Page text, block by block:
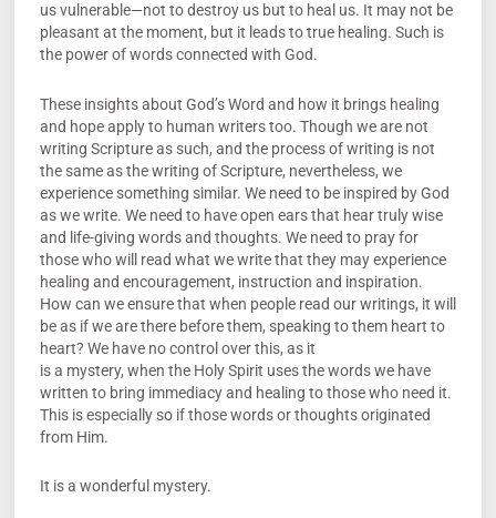
us vulnerable—not to destroy us but to heal us. It may not be
pleasant at the moment, but it leads to true healing. Such is
the power of words connected with God.
These insights about God’s Word and how it brings healing
and hope apply to human writers too. Though we are not
writing Scripture as such, and the process of writing is not
the same as the writing of Scripture, nevertheless, we
experience something similar. We need to be inspired by God
as we write. We need to have open ears that hear truly wise
and life-giving words and thoughts. We need to pray for
those who will read what we write that they may experience
healing and encouragement, instruction and inspiration.
How can we ensure that when people read our writings, it will
be as if we are there before them, speaking to them heart to
heart? We have no control over this, as it
is a mystery, when the Holy Spirit uses the words we have
written to bring immediacy and healing to those who need it.
This is especially so if those words or thoughts originated
from Him.
It is a wonderful mystery.